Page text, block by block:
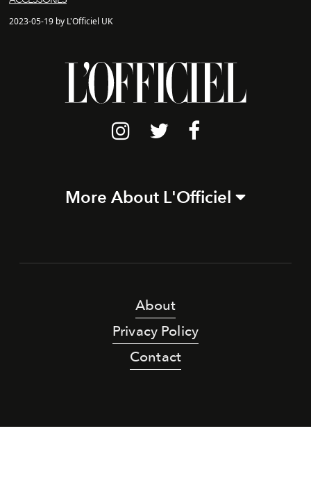
2023-05-19 by L'Officiel UK
More About L'Officiel
About
Privacy Policy
Contact